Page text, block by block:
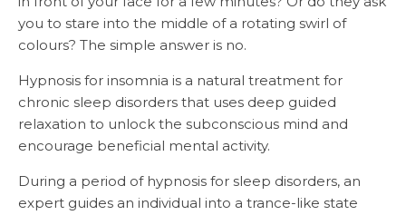
you to stare into the middle of a rotating swirl of
colours? The simple answer is no.
Hypnosis for insomnia is a natural treatment for
chronic sleep disorders that uses deep guided
relaxation to unlock the subconscious mind and
encourage beneficial mental activity.
During a period of hypnosis for sleep disorders, an
expert guides an individual into a trance-like state